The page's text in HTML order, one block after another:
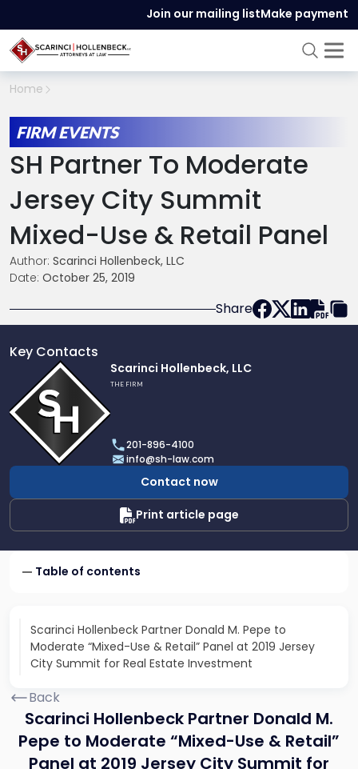
Join our mailing listMake payment
Home
FIRM EVENTS
SH Partner To Moderate
Jersey City Summit
Mixed-Use & Retail Panel
Author: Scarinci Hollenbeck, LLC
Date: October 25, 2019
Share
Key Contacts
profile
of
Scarinci
Hollenbeck,
LLC
Scarinci Hollenbeck, LLC
THE FIRM
201-896-4100
info@sh-law.com
Contact now
Print article page
Table of contents
Scarinci Hollenbeck Partner Donald M. Pepe to
Moderate “Mixed-Use & Retail” Panel at 2019 Jersey
City Summit for Real Estate Investment
Back
Scarinci Hollenbeck Partner Donald M.
Pepe to Moderate “Mixed-Use & Retail”
Panel at 2019 Jersey City Summit for